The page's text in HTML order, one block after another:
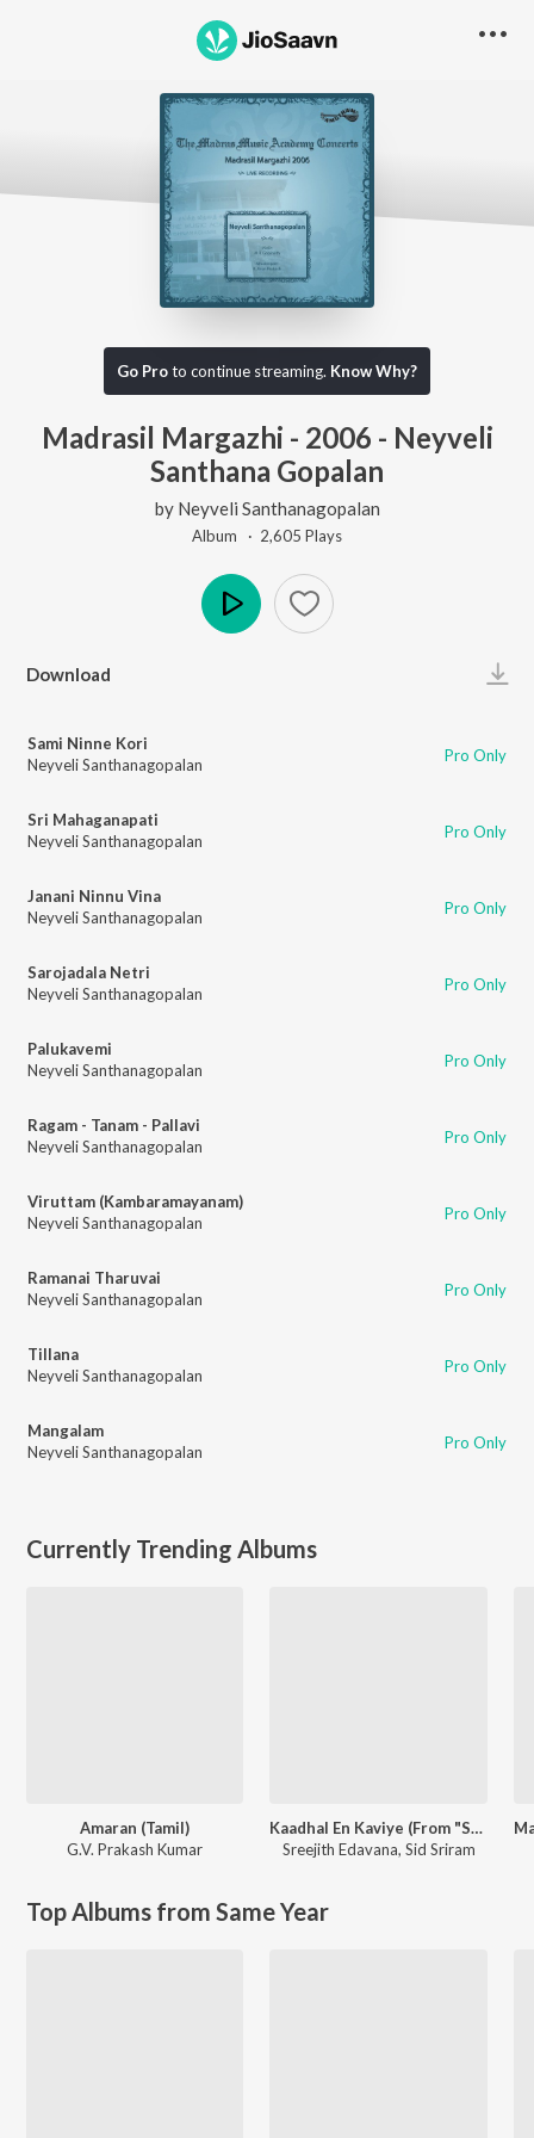
Go Proto continue streaming. Know Why?
Madrasil Margazhi - 2006 - Neyveli
Santhana Gopalan
by Neyveli Santhanagopalan
Album · 2,605 Plays
Download
Sami Ninne Kori
Neyveli Santhanagopalan
Pro Only
Sri Mahaganapati
Neyveli Santhanagopalan
Pro Only
Janani Ninnu Vina
Neyveli Santhanagopalan
Pro Only
Sarojadala Netri
Neyveli Santhanagopalan
Pro Only
Palukavemi
Neyveli Santhanagopalan
Pro Only
Ragam - Tanam - Pallavi
Neyveli Santhanagopalan
Pro Only
Viruttam (Kambaramayanam)
Neyveli Santhanagopalan
Pro Only
Ramanai Tharuvai
Neyveli Santhanagopalan
Pro Only
Tillana
Neyveli Santhanagopalan
Pro Only
Mangalam
Neyveli Santhanagopalan
Pro Only
Currently Trending Albums
Amaran (Tamil)
G.V. Prakash Kumar
Kaadhal En Kaviye (From "Salmon 3D")
Sreejith Edavana, Sid Sriram
Top Albums from Same Year